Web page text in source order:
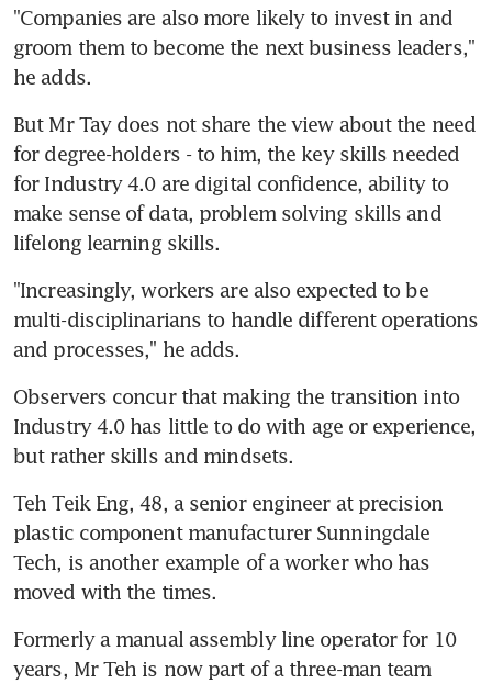
"Companies are also more likely to invest in and
groom them to become the next business leaders,"
he adds.
But Mr Tay does not share the view about the need
for degree-holders - to him, the key skills needed
for Industry 4.0 are digital confidence, ability to
make sense of data, problem solving skills and
lifelong learning skills.
"Increasingly, workers are also expected to be
multi-disciplinarians to handle different operations
and processes," he adds.
Observers concur that making the transition into
Industry 4.0 has little to do with age or experience,
but rather skills and mindsets.
Teh Teik Eng, 48, a senior engineer at precision
plastic component manufacturer Sunningdale
Tech, is another example of a worker who has
moved with the times.
Formerly a manual assembly line operator for 10
years, Mr Teh is now part of a three-man team